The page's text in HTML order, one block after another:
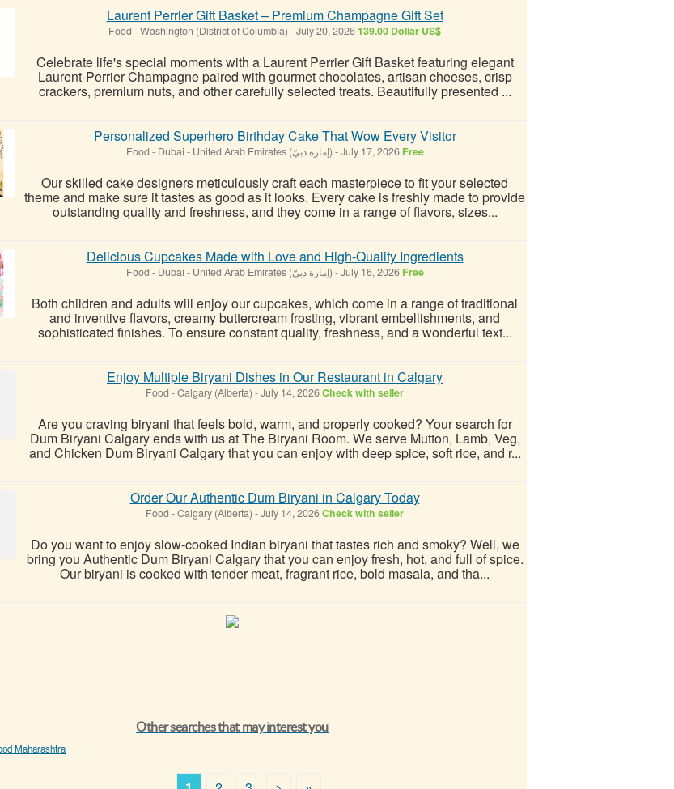
Laurent Perrier Gift Basket – Premium Champagne Gift Set
Food -Washington (District of Columbia) -July 20, 2026139.00 Dollar US$
Celebrate life's special moments with a Laurent Perrier Gift Basket featuring elegant
Laurent-Perrier Champagne paired with gourmet chocolates, artisan cheeses, crisp
crackers, premium nuts, and other carefully selected treats. Beautifully presented ...
Personalized Superhero Birthday Cake That Wow Every Visitor
Food - Dubai - United Arab Emirates (إمارة دبيّ) -July 17, 2026 Free
Our skilled cake designers meticulously craft each masterpiece to fit your selected
theme and make sure it tastes as good as it looks. Every cake is freshly made to provide
outstanding quality and freshness, and they come in a range of flavors, sizes...
Delicious Cupcakes Made with Love and High-Quality Ingredients
Food - Dubai - United Arab Emirates (إمارة دبيّ) -July 16, 2026 Free
Both children and adults will enjoy our cupcakes, which come in a range of traditional
and inventive flavors, creamy buttercream frosting, vibrant embellishments, and
sophisticated finishes. To ensure constant quality, freshness, and a wonderful text...
Enjoy Multiple Biryani Dishes in Our Restaurant in Calgary
Food -Calgary (Alberta) -July 14, 2026Check with seller
Are you craving biryani that feels bold, warm, and properly cooked? Your search for
Dum Biryani Calgary ends with us at The Biryani Room. We serve Mutton, Lamb, Veg,
and Chicken Dum Biryani Calgary that you can enjoy with deep spice, soft rice, and r...
Order Our Authentic Dum Biryani in Calgary Today
Food -Calgary (Alberta) -July 14, 2026Check with seller
Do you want to enjoy slow-cooked Indian biryani that tastes rich and smoky? Well, we
bring you Authentic Dum Biryani Calgary that you can enjoy fresh, hot, and full of spice.
Our biryani is cooked with tender meat, fragrant rice, bold masala, and tha...
Other searches that may interest you
Maharashtra